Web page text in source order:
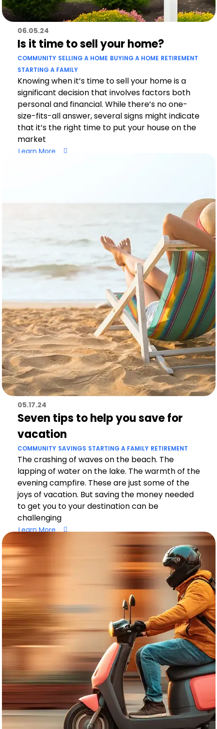
06.05.24
Is it time to sell your home?
COMMUNITY SELLING A HOME BUYING A HOME RETIREMENT
STARTING A FAMILY
Knowing when it’s time to sell your home is a
significant decision that involves factors both
personal and financial. While there’s no one-
size-fits-all answer, several signs might indicate
that it’s the right time to put your house on the
market
Learn More
05.17.24
Seven tips to help you save for
vacation
COMMUNITY SAVINGS STARTING A FAMILY RETIREMENT
The crashing of waves on the beach. The
lapping of water on the lake. The warmth of the
evening campfire. These are just some of the
joys of vacation. But saving the money needed
to get you to your destination can be
challenging
Learn More